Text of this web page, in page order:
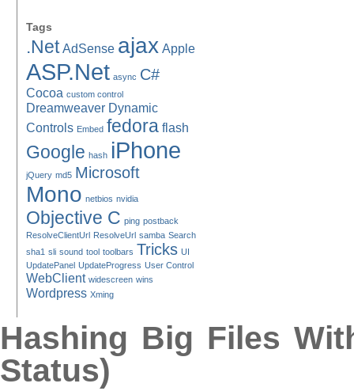
Tags
.Net AdSense ajax Apple
ASP.Net async C#
Cocoa custom control
Dreamweaver Dynamic
Controls Embed fedora flash
Google hash iPhone
jQuery md5 Microsoft
Mono netbios nvidia
Objective C ping postback
ResolveClientUrl ResolveUrl samba Search
sha1 sli sound tool toolbars Tricks UI
UpdatePanel UpdateProgress User Control
WebClient widescreen wins
Wordpress Xming
Hashing Big Files
Status)